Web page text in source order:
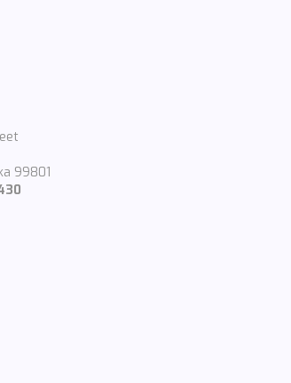
99801